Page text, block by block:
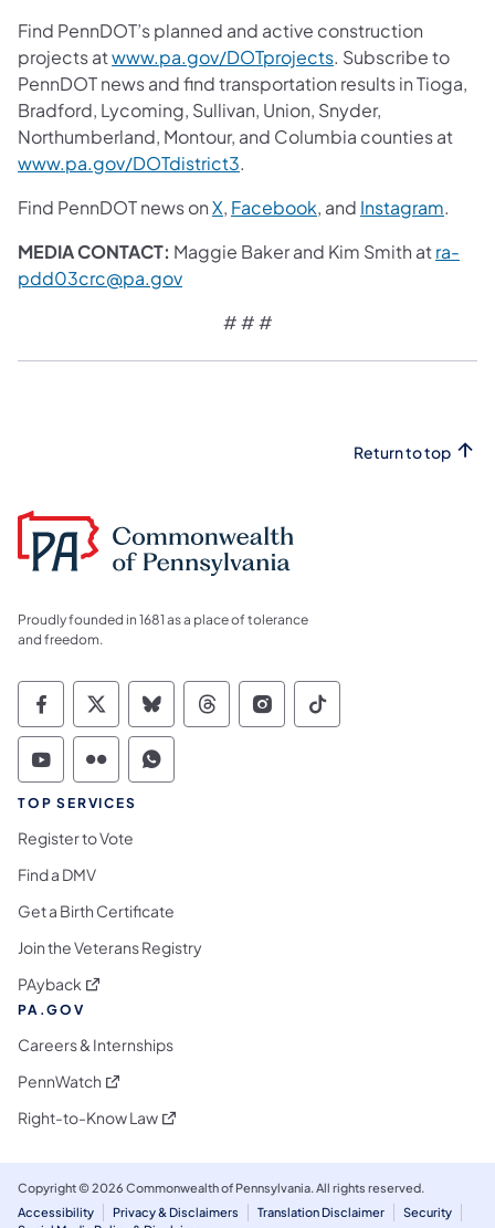
Find PennDOT’s planned and active construction
projects atwww.pa.gov/DOTprojects. Subscribe to
PennDOT news and find transportation results in Tioga,
Bradford, Lycoming, Sullivan, Union, Snyder,
Northumberland, Montour, and Columbia counties at
www.pa.gov/DOTdistrict3.
Find PennDOT news onX, Facebook, and Instagram.
MEDIA CONTACT: Maggie Baker and Kim Smith atra-
pdd03crc@pa.gov
# # #
Return to top
Proudly founded in 1681 as a place of tolerance
and freedom.
Commonwealth of Pennsylvania Social
Commonwealth of Pennsylvania
Commonwealth of Pennsylvania
Commonwealth of
Commonwealth of
Commonwealth
Commonwealth of Pennsylvania Social
Commonwealth of Pennsylvania
Commonwealth of Pennsylvania
TOP SERVICES
Register to Vote
Find a DMV
Get a Birth Certificate
Join the Veterans Registry
PAyback (opens in a new tab)
PA.GOV
Careers & Internships
PennWatch (opens in a new tab)
Right-to-Know Law(opens in a new tab)
Copyright © 2026 Commonwealth of Pennsylvania. All rights reserved.
Accessibility
Privacy & Disclaimers Translation Disclaimer
Security